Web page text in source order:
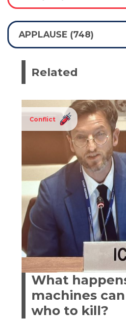
APPLAUSE (748)
Related
Conflict
What
machines
who to kill?